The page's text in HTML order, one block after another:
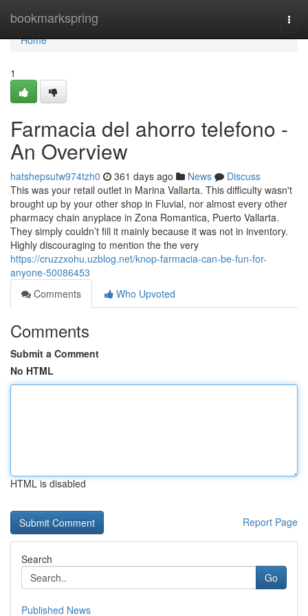
bookmarkspring
Home
Home
1
Farmacia del ahorro telefono -
An Overview
hatshepsutw974tzh0 361 days ago News
Discuss
This was your retail outlet in Marina Vallarta. This difficulty wasn't
brought up by your other shop in Fluvial, nor almost every other
pharmacy chain anyplace in Zona Romantica, Puerto Vallarta.
They simply couldn’t fill it mainly because it was not in inventory.
Highly discouraging to mention the the very
https://cruzzxohu.uzblog.net/knop-farmacia-can-be-fun-for-
anyone-50086453
Comments
Who Upvoted
Comments
Submit a Comment
No HTML
HTML is disabled
Report Page
Search
Go
Published News